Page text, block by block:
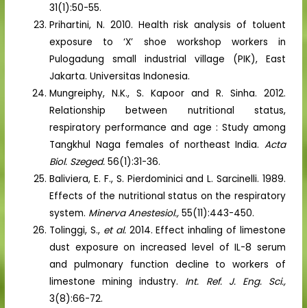
31(1):50-55.
Prihartini, N. 2010. Health risk analysis of toluent
exposure to ‘X’ shoe workshop workers in
Pulogadung small industrial village (PIK), East
Jakarta. Universitas Indonesia.
Mungreiphy, N.K., S. Kapoor and R. Sinha. 2012.
Relationship between nutritional status,
respiratory performance and age : Study among
Tangkhul Naga females of northeast India. Acta
Biol. Szeged.56(1):31-36.
Baliviera, E. F., S. Pierdominici and L. Sarcinelli. 1989.
Effects of the nutritional status on the respiratory
system. Minerva Anestesiol.,55(11):443-450.
Tolinggi, S., et al. 2014. Effect inhaling of limestone
dust exposure on increased level of IL-8 serum
and pulmonary function decline to workers of
limestone mining industry. Int. Ref. J. Eng. Sci.,
3(8):66-72.